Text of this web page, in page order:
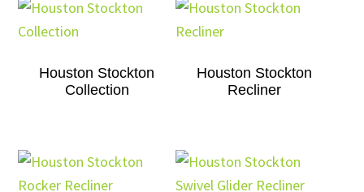
Houston Stockton
Collection
Houston Stockton
Recliner